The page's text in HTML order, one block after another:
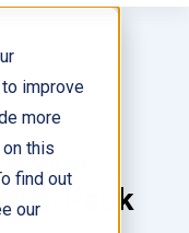
improve
more
this
find out
our6-Pack